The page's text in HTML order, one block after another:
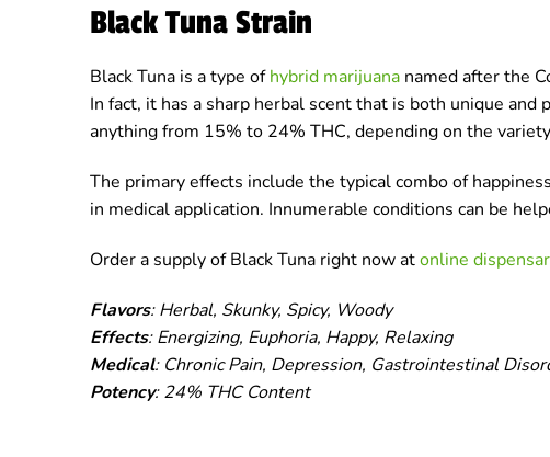
Black Tuna Strain
Black Tuna is a type ofhybrid marijuana named after the
In fact, it has a sharp herbal scent that is both unique and
anything from 15% to 24% THC, depending on the
The primary effects include the typical combo of
in medical application. Innumerable conditions can be
Order a supply of Black Tuna right now atonline
Flavors: Herbal, Skunky, Spicy, Woody
Effects: Energizing, Euphoria, Happy, Relaxing
Medical: Chronic Pain, Depression, Gastrointestinal
Potency: 24% THC Content